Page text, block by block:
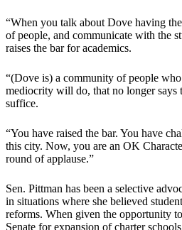
“When you talk about Dove having
of people, and communicate with the
raises the bar for academics.
“(Dove is) a community of people
mediocrity will do, that no longer
suffice.
“You have raised the bar. You have
this city. Now, you are an OK
round of applause.”
Sen. Pittman has been a selective
in situations where she believed
reforms. When given the opportunity
Senate for expansion of charter